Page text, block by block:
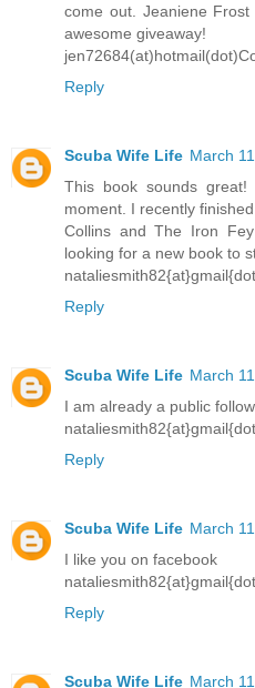
come out. Jeaniene
awesome giveaway!
Reply
Scuba Wife Life March
This book sounds
moment. I recently
Collins and The Iron
looking for a new book to
Reply
Scuba Wife Life March
I am already a public
Reply
Scuba Wife Life March
I like you on facebook
Reply
Scuba Wife Life March